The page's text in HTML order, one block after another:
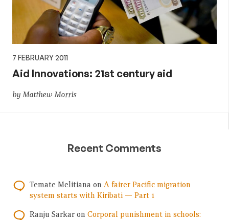
7 FEBRUARY 2011
Aid Innovations: 21st century aid
by Matthew Morris
Recent Comments
Temate Melitiana on A fairer Pacific migration
system starts with Kiribati — Part 1
Ranju Sarkar on Corporal punishment in schools: